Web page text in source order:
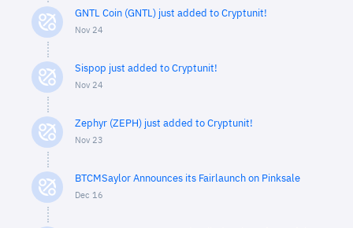
GNTL Coin (GNTL) just added to Cryptunit!
Nov 24
Sispop just added to Cryptunit!
Nov 24
Zephyr (ZEPH) just added to Cryptunit!
Nov 23
BTCMSaylor Announces its Fairlaunch on Pinksale
Dec 16